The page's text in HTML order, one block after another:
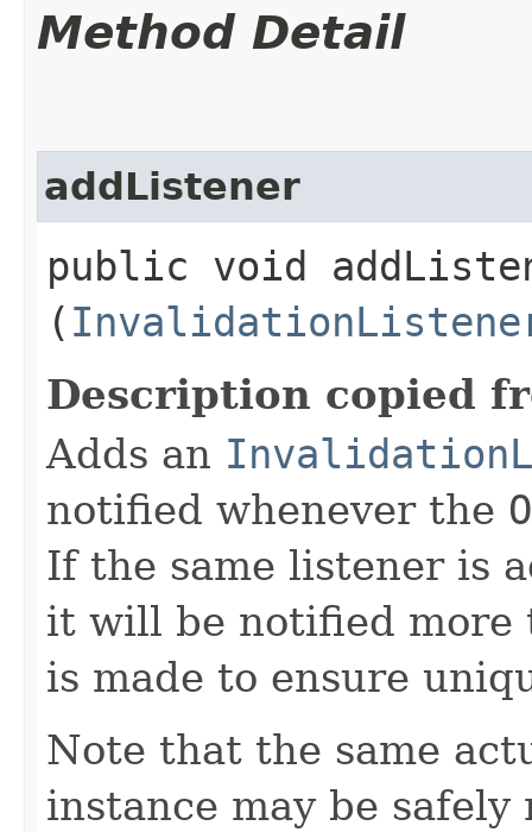
Method Detail
addListener
public void
(
Description copied
Adds an
notified whenever the
If the same listener is
it will be notified more
is made to ensure
Note that the same
instance may be